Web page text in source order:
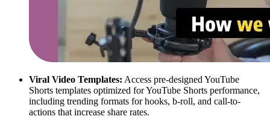
Viral Video Templates: Access pre-designed YouTube
Shorts templates optimized for YouTube Shorts performance,
including trending formats for hooks, b-roll, and call-to-
actions that increase share rates.